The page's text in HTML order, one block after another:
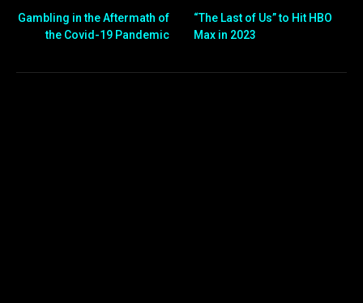
Gambling in the Aftermath of
the Covid-19 Pandemic
“The Last of Us” to Hit HBO
Max in 2023